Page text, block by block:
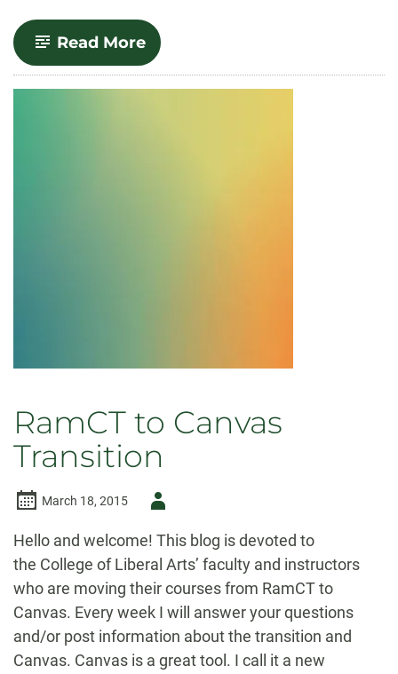
Read More-
The
Migration
RamCT to Canvas
Transition
March 18, 2015
Author
Hello and welcome! This blog is devoted to
the College of Liberal Arts’ faculty and instructors
who are moving their courses from RamCT to
Canvas. Every week I will answer your questions
and/or post information about the transition and
Canvas. Canvas is a great tool. I call it a new